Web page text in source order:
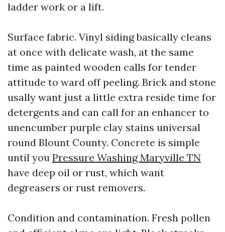
ladder work or a lift.
Surface fabric. Vinyl siding basically cleans
at once with delicate wash, at the same
time as painted wooden calls for tender
attitude to ward off peeling. Brick and stone
usally want just a little extra reside time for
detergents and can call for an enhancer to
unencumber purple clay stains universal
round Blount County. Concrete is simple
until you Pressure Washing Maryville TN
have deep oil or rust, which want
degreasers or rust removers.
Condition and contamination. Fresh pollen